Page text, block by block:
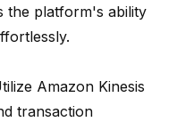
the platform's ability
Amazon Kinesis
transaction